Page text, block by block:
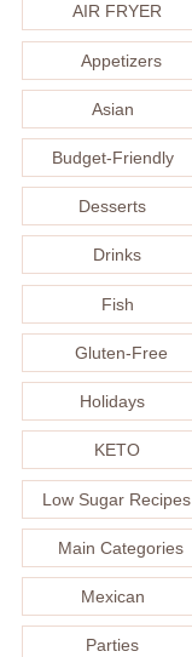
AIR FRYER
Appetizers
Asian
Budget-Friendly
Desserts
Drinks
Fish
Gluten-Free
Holidays
KETO
Low Sugar Recipes
Main Categories
Mexican
Parties